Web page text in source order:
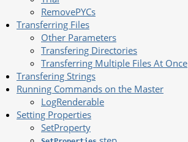
RemovePYCs
Transferring Files
Other Parameters
Transfering Directories
Transferring Multiple Files At Once
Transfering Strings
Running Commands on the Master
LogRenderable
Setting Properties
SetProperty